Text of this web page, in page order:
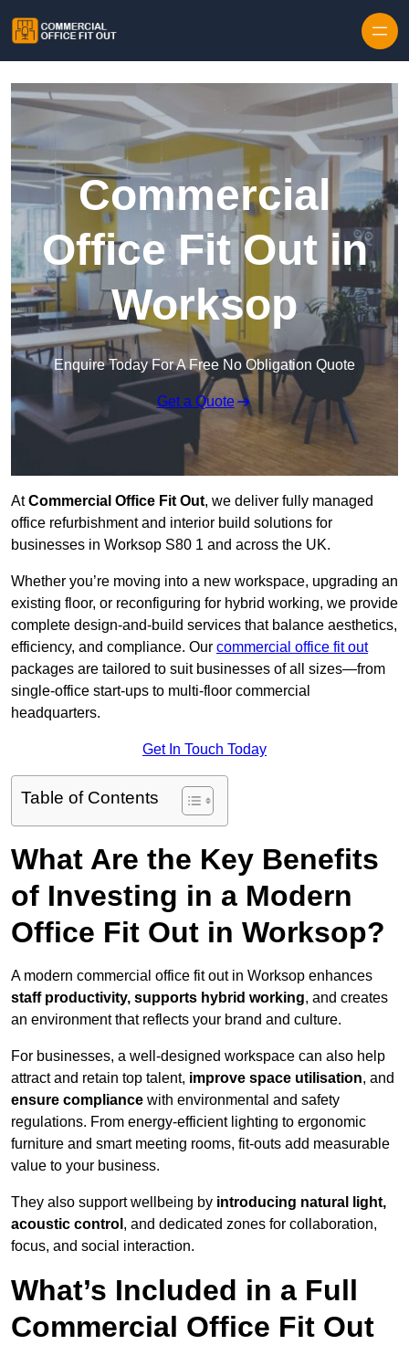
Commercial
Office Fit Out in
Worksop
Enquire Today For A Free No Obligation Quote
Get a Quote
AtCommercial Office Fit Out, we deliver fully managed
office refurbishment and interior build solutions for
businesses in Worksop S80 1 and across the UK.
Whether you’re moving into a new workspace, upgrading an
existing floor, or reconfiguring for hybrid working, we provide
complete design-and-build services that balance aesthetics,
efficiency, and compliance. Our commercial office fit out
packages are tailored to suit businesses of all sizes—from
single-office start-ups to multi-floor commercial
headquarters.
Get In Touch Today
Table of Contents
What Are the Key Benefits
of Investing in a Modern
Office Fit Out in Worksop?
A modern commercial office fit out in Worksop enhances
staff productivity, supports hybrid working, and creates
an environment that reflects your brand and culture.
For businesses, a well-designed workspace can also help
attract and retain top talent, improve space utilisation, and
ensure compliance with environmental and safety
regulations. From energy-efficient lighting to ergonomic
furniture and smart meeting rooms, fit-outs add measurable
value to your business.
They also support wellbeing by introducing natural light,
acoustic control , and dedicated zones for collaboration,
focus, and social interaction.
What’s Included in a Full
Commercial Office Fit Out